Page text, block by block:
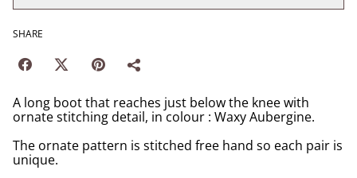
SHARE
A long boot that reaches just below the knee with
ornate stitching detail, in colour : Waxy Aubergine.
The ornate pattern is stitched free hand so each pair is
unique.